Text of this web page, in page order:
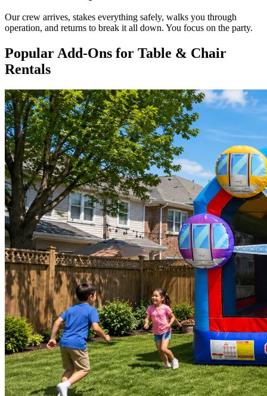
Our crew arrives, stakes everything safely, walks you through
operation, and returns to break it all down. You focus on the party.
Popular Add-Ons for Table & Chair
Rentals